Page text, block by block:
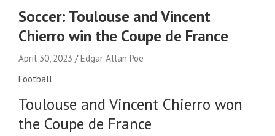
Soccer: Toulouse and Vincent
Chierro win the Coupe de France
April 30, 2023
Edgar Allan Poe
Football
Toulouse and Vincent Chierro won
the Coupe de France